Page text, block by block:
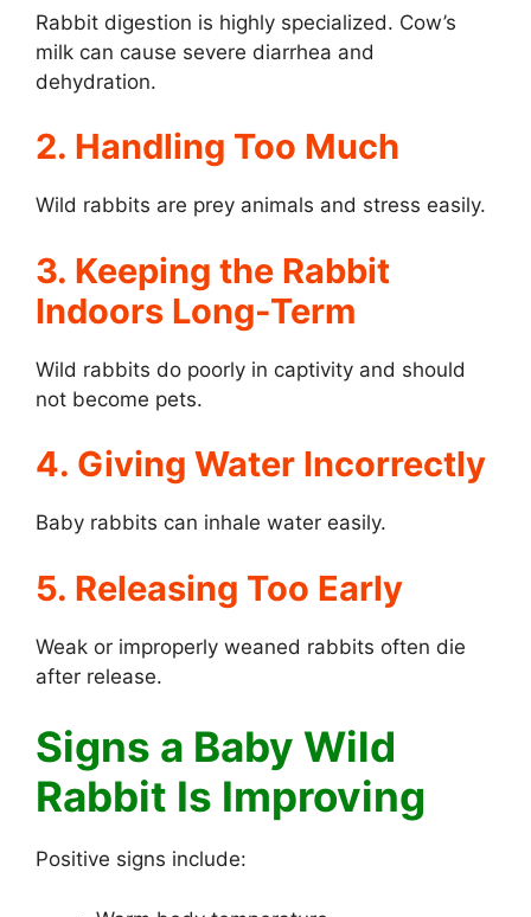
Rabbit digestion is highly specialized. Cow’s
milk can cause severe diarrhea and
dehydration.
2. Handling Too Much
Wild rabbits are prey animals and stress easily.
3. Keeping the Rabbit
Indoors Long-Term
Wild rabbits do poorly in captivity and should
not become pets.
4. Giving Water Incorrectly
Baby rabbits can inhale water easily.
5. Releasing Too Early
Weak or improperly weaned rabbits often die
after release.
Signs a Baby Wild
Rabbit Is Improving
Positive signs include: